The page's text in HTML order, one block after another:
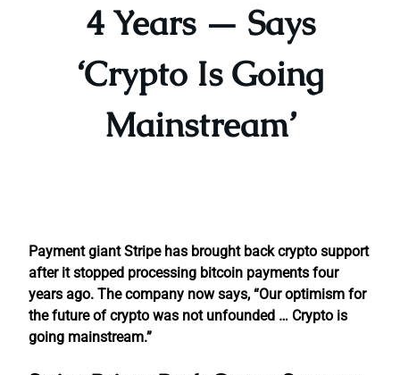
4 Years — Says
‘Crypto Is Going
Mainstream’
Payment giant Stripe has brought back crypto support
after it stopped processing bitcoin payments four
years ago. The company now says, “Our optimism for
the future of crypto was not unfounded … Crypto is
going mainstream.”